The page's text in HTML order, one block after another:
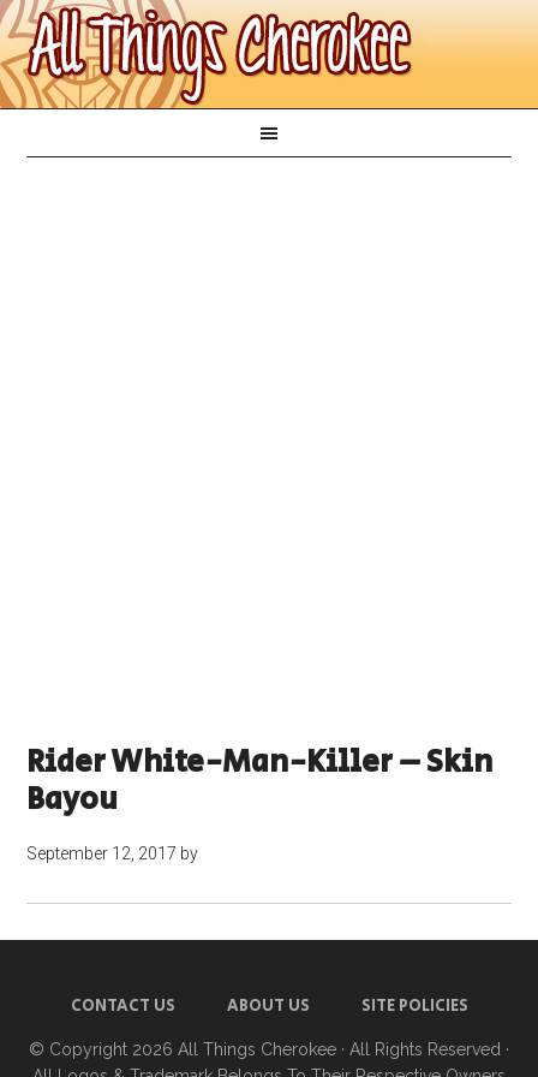
Rider White-Man-Killer – Skin
Bayou
September 12, 2017 by
CONTACT US ABOUT US SITE POLICIES
© Copyright 2026 All Things Cherokee · All Rights Reserved ·